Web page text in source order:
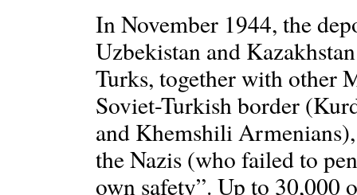
In November 1944, the
Uzbekistan and
Turks, together with other
Soviet-Turkish border
and Khemshili
the Nazis (who failed to
own safety”. Up to 30,000